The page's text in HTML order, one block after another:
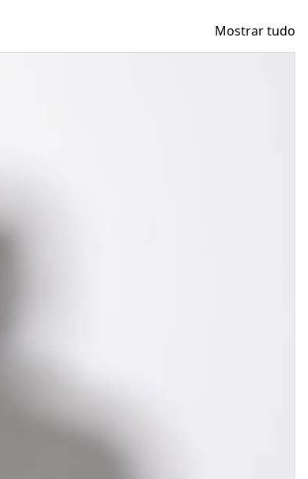
Mostrar tudo